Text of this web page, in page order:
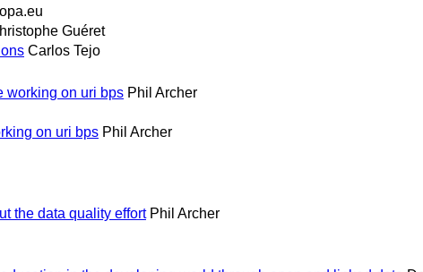
Guéret
Carlos Tejo
working on uri bps Phil Archer
on uri bps Phil Archer
the data quality effort Phil Archer